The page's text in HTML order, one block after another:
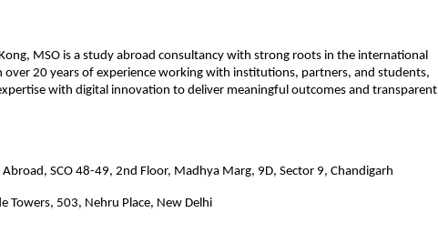
MSO is a study abroad consultancy with strong roots in the international
20 years of experience working with institutions, partners, and students,
with digital innovation to deliver meaningful outcomes and transparent
Abroad, SCO 48-49, 2nd Floor, Madhya Marg, 9D, Sector 9, Chandigarh
Towers, 503, Nehru Place, New Delhi